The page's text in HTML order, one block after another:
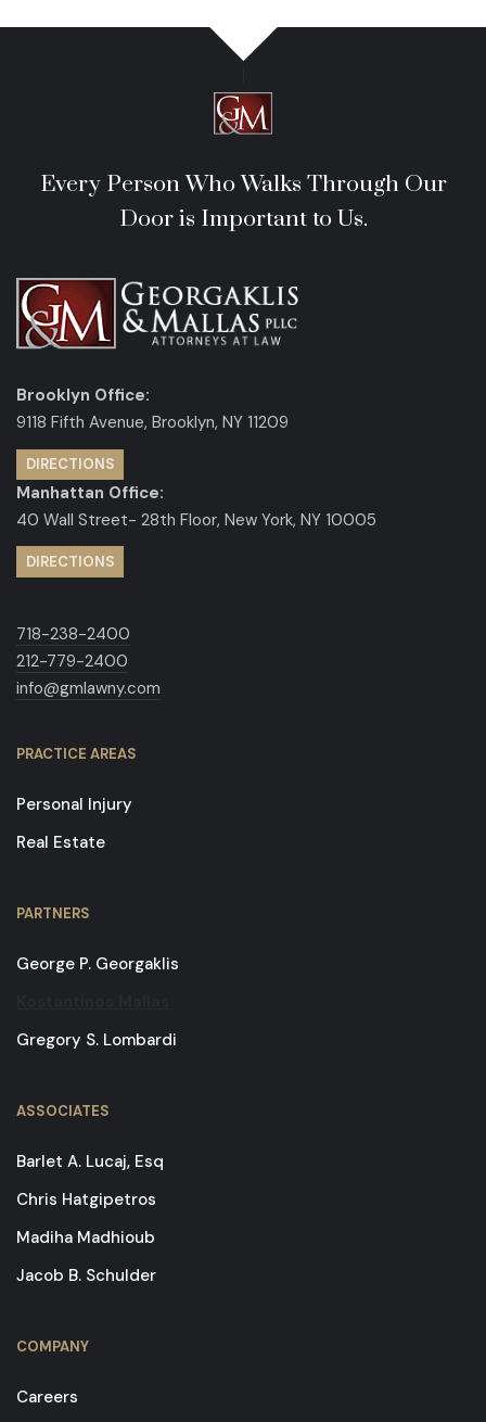
Every Person Who Walks Through Our
Door is Important to Us.
Brooklyn Office:
9118 Fifth Avenue, Brooklyn, NY 11209
DIRECTIONS
Manhattan Office:
40 Wall Street- 28th Floor, New York, NY 10005
DIRECTIONS
718-238-2400
212-779-2400
info@gmlawny.com
PRACTICE AREAS
Personal Injury
Real Estate
PARTNERS
George P. Georgaklis
Gregory S. Lombardi
ASSOCIATES
Barlet A. Lucaj, Esq
Chris Hatgipetros
Madiha Madhioub
Jacob B. Schulder
COMPANY
Careers